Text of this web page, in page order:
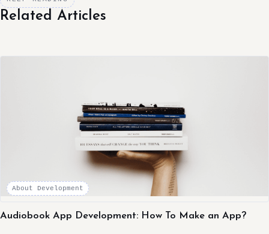
Related Articles
About Development
Audiobook App Development: How To Make an App?